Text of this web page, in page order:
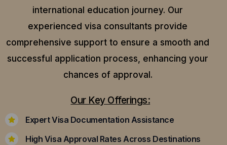
international education journey. Our
experienced visa consultants provide
comprehensive support to ensure a smooth and
successful application process, enhancing your
chances of approval.
Our Key Offerings:
Expert Visa Documentation Assistance
High Visa Approval Rates Across Destinations